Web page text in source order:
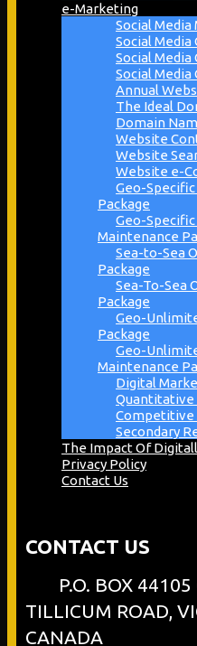
e-Marketing
Social
Social
Social
Social
Annual
The Ideal
Domain
Website
Website
Website e-
Geo-
Package
Geo-
Maintenance
Sea-to-Sea
Package
Sea-To-Sea
Package
Geo-
Package
Geo-
Maintenance
Digital
Quantitative
Competitive
Secondary
The Impact Of
Privacy Policy
Contact Us
CONTACT US
P.O. BOX
TILLICUM ROAD,
CANADA